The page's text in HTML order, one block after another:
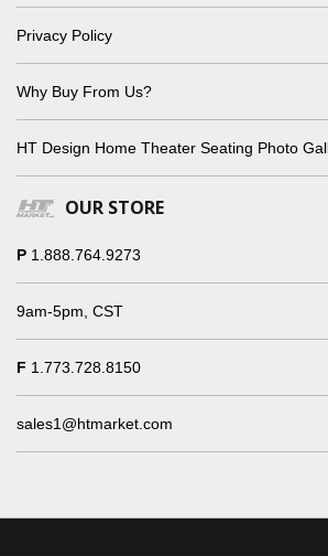
Privacy Policy
Why Buy From Us?
HT Design Home Theater Seating Photo
OUR STORE
P 1.888.764.9273
9am-5pm, CST
F 1.773.728.8150
sales1@htmarket.com